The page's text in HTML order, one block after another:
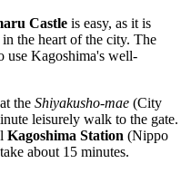
Castle is easy, as it is
the heart of the city. The
use Kagoshima's well-
the Shiyakusho-mae (City
leisurely walk to the gate.
Kagoshima Station (Nippo
about 15 minutes.